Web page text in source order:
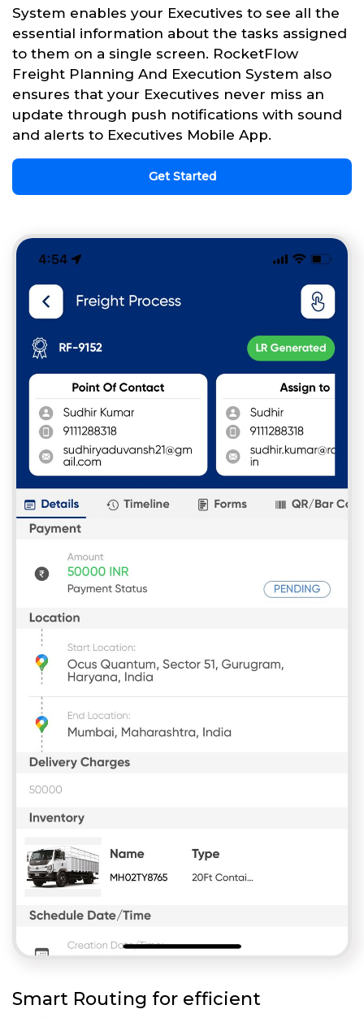
System enables your Executives to see all the
essential information about the tasks assigned
to them on a single screen. RocketFlow
Freight Planning And Execution System also
ensures that your Executives never miss an
update through push notifications with sound
and alerts to Executives Mobile App.
Get Started
Smart Routing for efficient